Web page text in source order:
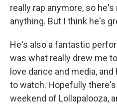
really rap anymore, so
anything. But I think he's
He's also a fantastic
was what really drew me
love dance and media,
to watch. Hopefully
weekend of Lollapalooza,